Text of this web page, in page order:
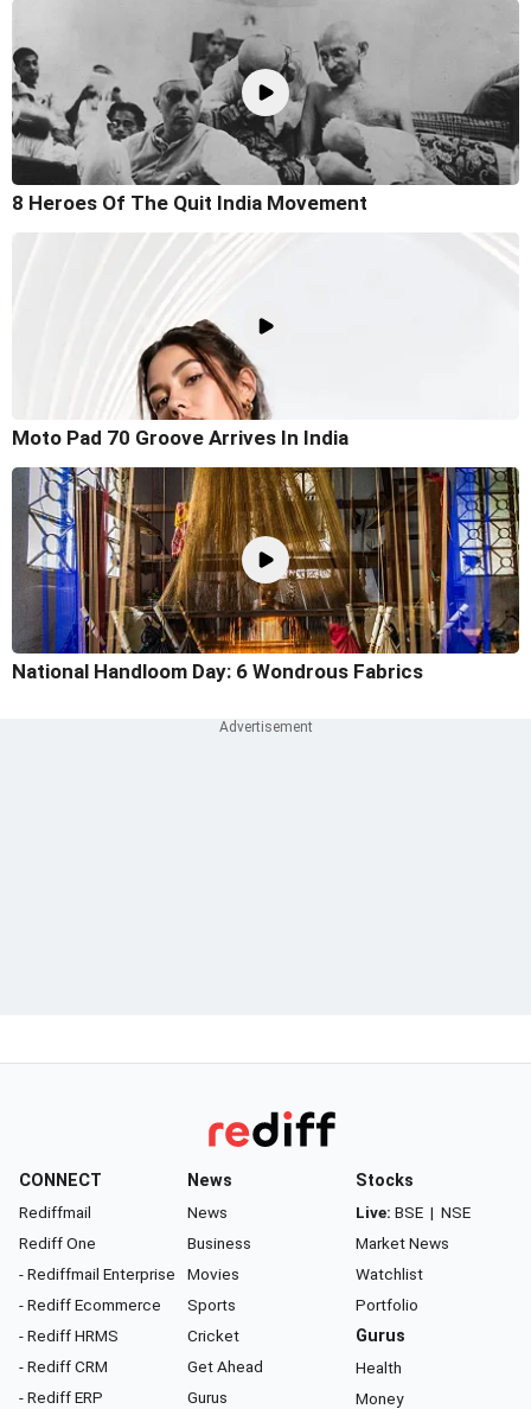
8 Heroes Of The Quit India Movement
Moto Pad 70 Groove Arrives In India
National Handloom Day: 6 Wondrous Fabrics
CONNECT
Rediffmail
Rediff One
- Rediffmail Enterprise
- Rediff Ecommerce
- Rediff HRMS
- Rediff CRM
- Rediff ERP
News
News
Business
Movies
Sports
Cricket
Get Ahead
Gurus
Stocks
Live: BSE | NSE
Market News
Watchlist
Portfolio
Gurus
Health
Money